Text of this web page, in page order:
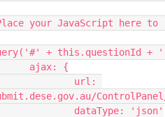
your JavaScript here
+ this.questionId +
		ajax: {
ControlPanel/
			dataType: 'json'